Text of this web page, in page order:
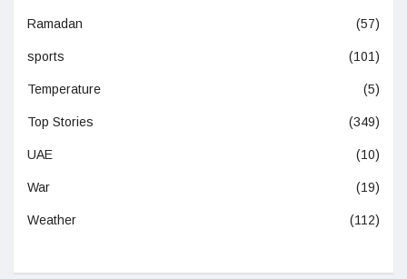
Ramadan (57)
sports (101)
Temperature (5)
Top Stories (349)
UAE (10)
War (19)
Weather (112)